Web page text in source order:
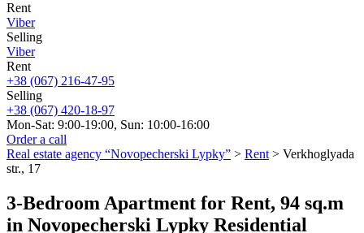
Rent
Viber
Selling
Viber
Rent
+38 (067) 216-47-95
Selling
+38 (067) 420-18-97
Mon-Sat: 9:00-19:00, Sun: 10:00-16:00
Order a call
Real estate agency “Novopecherski Lypky” > Rent > Verkhoglyada
str., 17
3-Bedroom Apartment for Rent, 94 sq.m
in Novopecherski Lypky Residential